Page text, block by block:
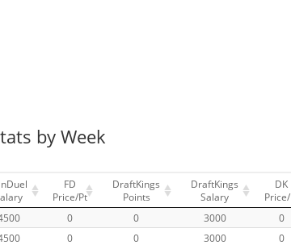
by Week
FD
Price/Pt
DraftKings
Points
DraftKings
Salary
DK
0 0 3000 0
0 0 3000 0